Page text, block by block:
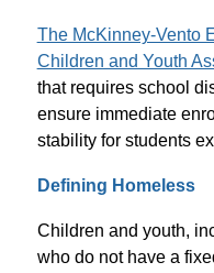
The McKinney-Vento
Children and Youth
that requires school
ensure immediate
stability for students
Defining Homeless
Children and youth,
who do not have a